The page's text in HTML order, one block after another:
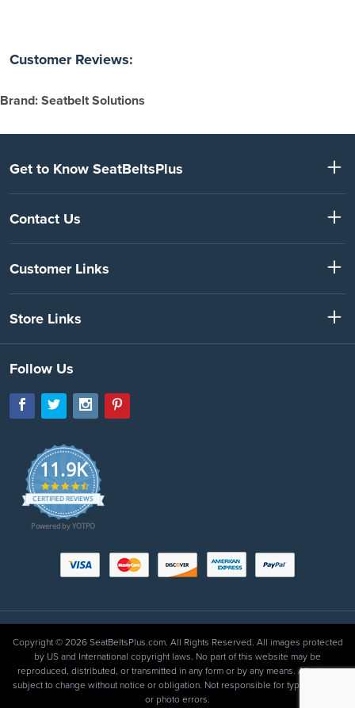
Customer Reviews:
Brand: Seatbelt Solutions
Get to Know SeatBeltsPlus
Contact Us
Customer Links
Store Links
Follow Us
11.9K
4.7
star
rating
CERTIFIED REVIEWS
Powered by YOTPO
Copyright © 2026 SeatBeltsPlus.com. All Rights Reserved. All images protected
by US and International copyright laws. No part of this website may be
reproduced, distributed, or transmitted in any form or by any means. All prices
subject to change without notice or obligation. Not responsible for typographical
or photo errors.